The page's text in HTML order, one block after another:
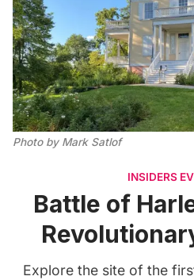
INSIDERS
Battle of
Explore the site of the
Photo by Mark Satlof